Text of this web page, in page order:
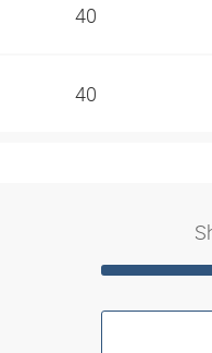
40
40